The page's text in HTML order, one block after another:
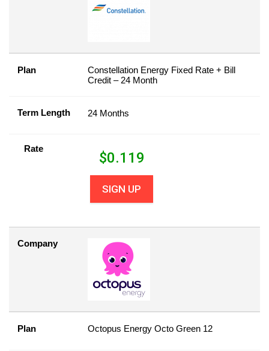
Plan
Constellation Energy Fixed Rate + Bill
Credit – 24 Month
Term Length 24 Months
Rate
$0.119
SIGN UP
Company
Plan Octopus Energy Octo Green 12